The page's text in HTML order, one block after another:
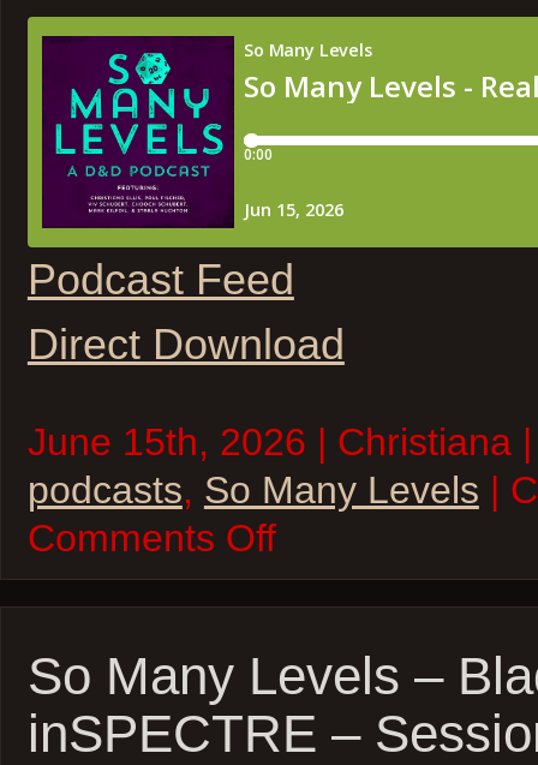
Podcast Feed
Direct Download
June 15th, 2026 | Christiana
podcasts, So Many Levels |
Comments Offon
–
So Many Levels –
inSPECTRE –